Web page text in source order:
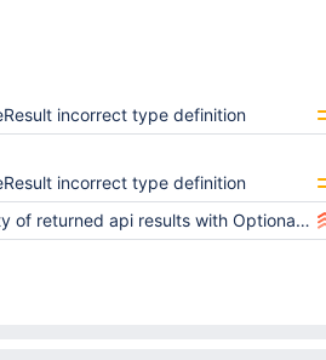
incorrect type definition
incorrect type definition
api results with OptionalId<Schema> to Schema with _id